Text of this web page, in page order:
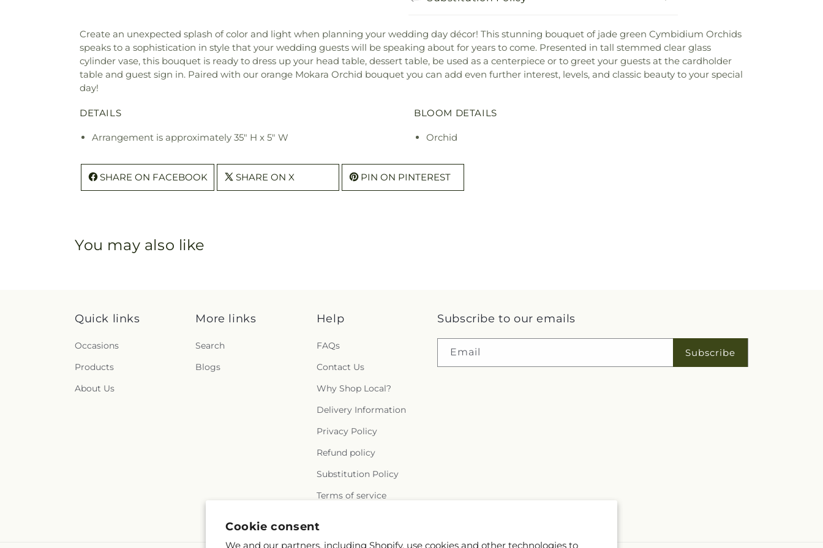
Cookie consent
We and our partners, including Shopify, use cookies and other technologies to
Create an unexpected splash of color and light when planning your wedding day décor! This stunning bouquet of jade green Cymbidium Orchids
speaks to a sophistication in style that your wedding guests will be speaking about for years to come. Presented in tall stemmed clear glass
cylinder vase, this bouquet is ready to dress up your head table, dessert table, be used as a centerpiece or to greet your guests at the cardholder
table and guest sign in. Paired with our orange Mokara Orchid bouquet you can add even further interest, levels, and classic beauty to your special
day!
DETAILS
Arrangement is approximately 35" H x 5" W
BLOOM DETAILS
Orchid
SHARE ON FACEBOOK SHARE ON X PIN ON PINTEREST
You may also like
Quick links
Occasions
Products
About Us
More links
Search
Blogs
Help
FAQs
Contact Us
Why Shop Local?
Delivery Information
Privacy Policy
Refund policy
Substitution Policy
Terms of service
Subscribe to our emails
Email Subscribe